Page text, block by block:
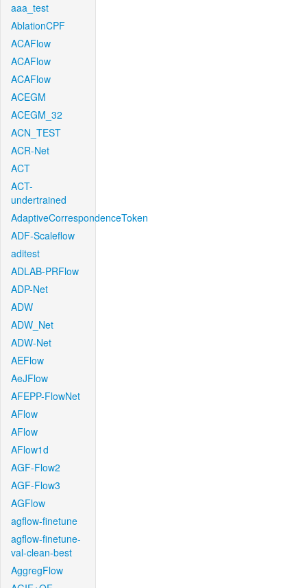
aaa_test
AblationCPF
ACAFlow
ACAFlow
ACAFlow
ACEGM
ACEGM_32
ACN_TEST
ACR-Net
ACT
ACT-
undertrained
AdaptiveCorrespondenceToken
ADF-Scaleflow
aditest
ADLAB-PRFlow
ADP-Net
ADW
ADW_Net
ADW-Net
AEFlow
AeJFlow
AFEPP-FlowNet
AFlow
AFlow
AFlow1d
AGF-Flow2
AGF-Flow3
AGFlow
agflow-finetune
agflow-finetune-
val-clean-best
AggregFlow